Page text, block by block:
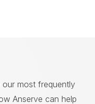
our most frequently
Anserve can help